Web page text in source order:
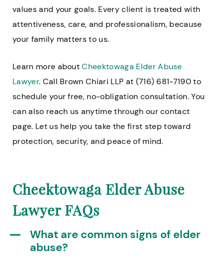
values and your goals. Every client is treated with
attentiveness, care, and professionalism, because
your family matters to us.
Learn more aboutCheektowaga Elder Abuse
Lawyer. Call Brown Chiari LLP at (716) 681-7190 to
schedule your free, no-obligation consultation. You
can also reach us anytime through our contact
page. Let us help you take the first step toward
protection, security, and peace of mind.
Cheektowaga Elder Abuse
Lawyer FAQs
What are common signs of elder
abuse?